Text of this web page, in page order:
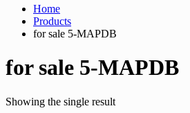
Home
Products
for sale 5-MAPDB
for sale 5-MAPDB
Showing the single result